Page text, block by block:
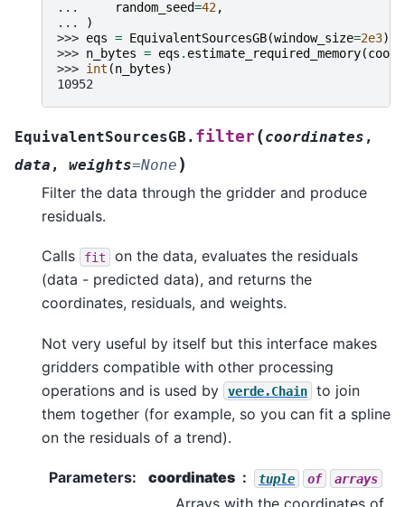
... random_seed=42,
...
)
>>> eqs = EquivalentSourcesGB(window_size=2e3)
>>> n_bytes = eqs . estimate_required_memory(
>>> int (n_bytes)
10952
EquivalentSourcesGB. filter(coordinates ,
data , weights=None )
Filter the data through the gridder and produce
residuals.
Calls fit
on the data, evaluates the residuals
(data - predicted data), and returns the
coordinates, residuals, and weights.
Not very useful by itself but this interface makes
gridders compatible with other processing
operations and is used by
verde.Chain
to join
them together (for example, so you can fit a spline
on the residuals of a trend).
Parameters: coordinates tuple of arrays